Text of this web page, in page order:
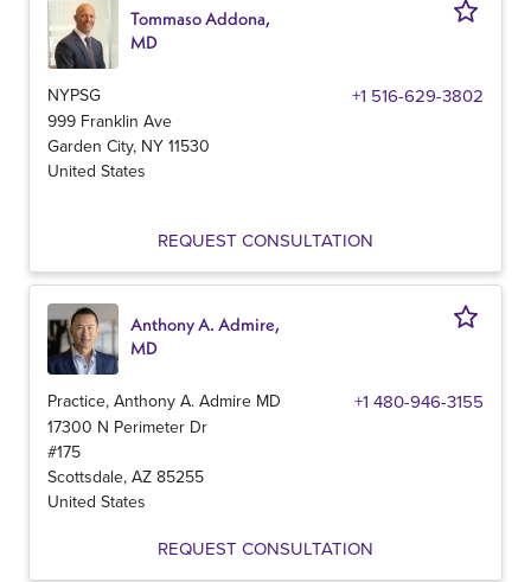
Tommaso Addona,
MD
NYPSG +1 516-629-3802
999 Franklin Ave
Garden City, NY 11530
United States
REQUEST CONSULTATION
Anthony A. Admire,
MD
Practice, Anthony A. Admire MD +1 480-946-3155
17300 N Perimeter Dr
#175
Scottsdale, AZ 85255
United States
REQUEST CONSULTATION